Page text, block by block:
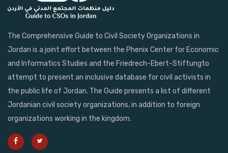
The Comprehensive Guide to Civil Society Organizations in
Jordan is a joint effort between the Phenix Center for Economic
and Informatics Studies and the Friedrech-Ebert-Stiftungto
attempt to present an inclusive database for civil activists in
the public life of Jordan. The Guide presents a list of different
Jordanian civil society organizations, in addition to foreign
organizations working in the kingdom.